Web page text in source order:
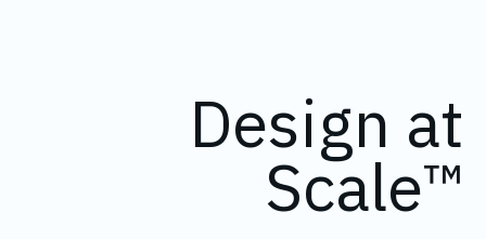
Design at
Scale™